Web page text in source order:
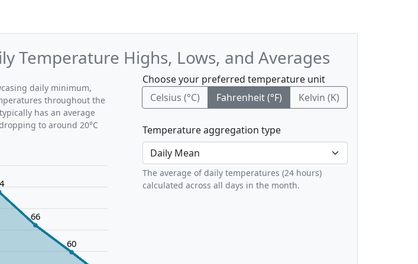
Temperature Highs, Lows, and Averages
daily minimum,
throughout the
has an average
to around 20°C
66
60
Choose your preferred temperature unit
Celsius (°C)
Fahrenheit (°F) Kelvin (K)
Temperature aggregation type
The average of daily temperatures (24 hours)
calculated across all days in the month.